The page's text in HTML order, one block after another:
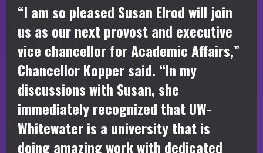
“I am so pleased Susan Elrod will join
us as our next provost and executive
vice chancellor for Academic Affairs,”
Chancellor Kopper said. “In my
discussions with Susan, she
immediately recognized that UW-
Whitewater is a university that is
doing amazing work with dedicated